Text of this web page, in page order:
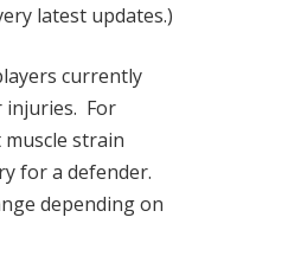
latest updates.)
currently
injuries. For
strain
for a defender.
depending on